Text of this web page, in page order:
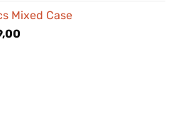
€89,00.
Mixed Case
Current